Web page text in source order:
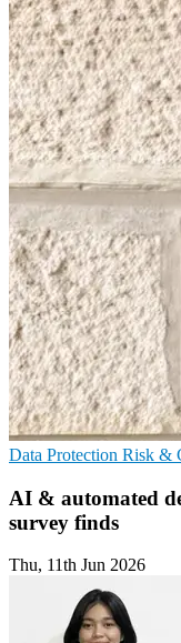
Data Protection Risk &
AI & automated
survey finds
Thu, 11th Jun 2026